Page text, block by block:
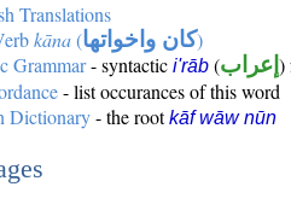
Translations
kāna(كان واخواتها)
Grammar- syntactic i'rāb (إعراب )
- list occurances of this word
Dictionary- the rootkāf wāw nūn